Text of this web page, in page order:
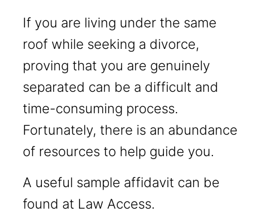
If you are living under the same
roof while seeking a divorce,
proving that you are genuinely
separated can be a difficult and
time-consuming process.
Fortunately, there is an abundance
of resources to help guide you.
A useful sample affidavit can be
found at Law Access.